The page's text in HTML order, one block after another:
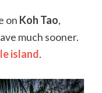
on Koh Tao,
much sooner.
island.